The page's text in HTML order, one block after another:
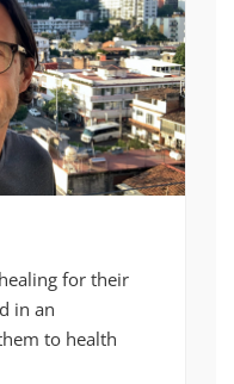
for their
in an
to health